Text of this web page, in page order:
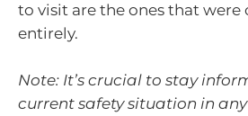
to visit are the ones that were
entirely.
Note: It’s crucial to stay
current safety situation in